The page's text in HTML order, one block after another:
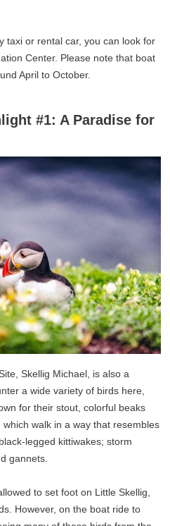
taxi or rental car, you can look for
Center. Please note that boat
April to October.
#1: A Paradise for
Skellig Michael, is also a
a wide variety of birds here,
for their stout, colorful beaks
walk in a way that resembles
legged kittiwakes; storm
gannets.
to set foot on Little Skellig,
However, on the boat ride to